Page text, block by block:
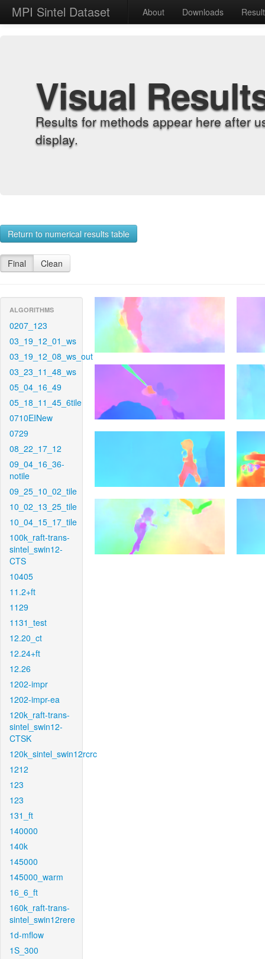
MPI Sintel Dataset About Downloads
Visual
Results for methods appear here after
display.
Return to numerical results table
Final Clean
ALGORITHMS
0207_123
03_19_12_01_ws
03_19_12_08_ws_out
03_23_11_48_ws
05_04_16_49
05_18_11_45_6tile
0710EINew
0729
08_22_17_12
09_04_16_36-
notile
09_25_10_02_tile
10_02_13_25_tile
10_04_15_17_tile
100k_raft-trans-
sintel_swin12-
CTS
10405
11.2+ft
1129
1131_test
12.20_ct
12.24+ft
12.26
1202-impr
1202-impr-ea
120k_raft-trans-
sintel_swin12-
CTSK
120k_sintel_swin12rcrc
1212
123
123
131_ft
140000
140k
145000
145000_warm
16_6_ft
160k_raft-trans-
sintel_swin12rere
1d-mflow
1S_300